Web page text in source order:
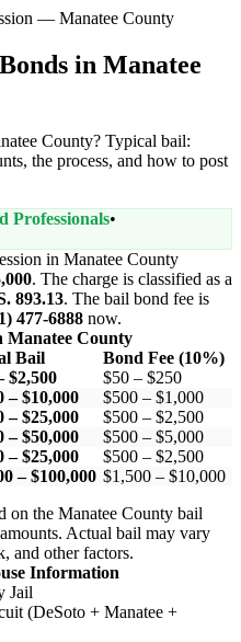
— Manatee County
in Manatee
County? Typical bail:
the process, and how to post
Professionals•
in Manatee County
. The charge is classified as a
893.13. The bail bond fee is
477-6888 now.
Manatee County
Bail
Bond Fee (10%)
$2,500
$50 – $250
– $10,000
$500 – $1,000
– $25,000
$500 – $2,500
– $50,000
$500 – $5,000
– $25,000
$500 – $2,500
– $100,000 $1,500 – $10,000
on the Manatee County bail
Actual bail may vary
and other factors.
Information
Jail
(DeSoto + Manatee +